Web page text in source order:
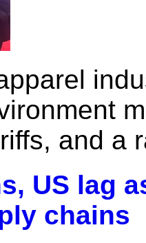
and a
US lag
chains